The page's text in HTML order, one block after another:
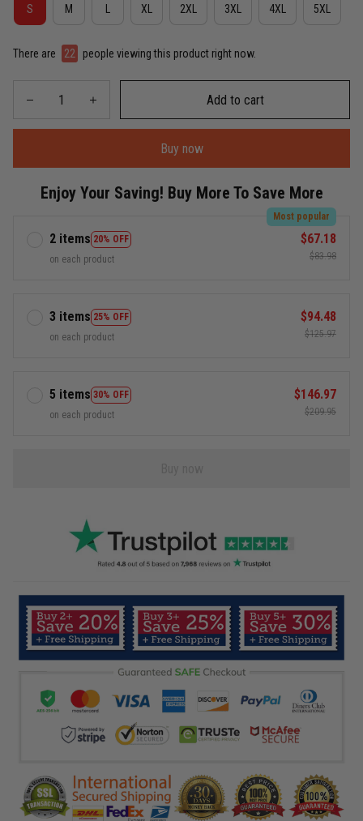
S M XL 2XL 3XL 4XL 5XL
There are 22 people viewing this product right now.
Add to cart
Buy now
Enjoy Your Saving! Buy More To Save More
2 items 20% OFF
Most popular
on each product
$67.18
$83.98
3 items 25% OFF
on each product
$94.48
$125.97
5 items 30% OFF
on each product
$146.97
$209.95